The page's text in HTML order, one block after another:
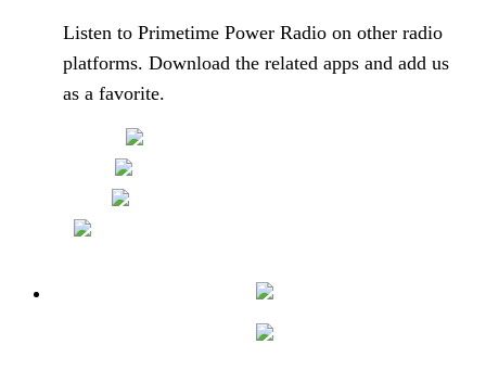
Listen to Primetime Power Radio on other radio
platforms. Download the related apps and add us
as a favorite.